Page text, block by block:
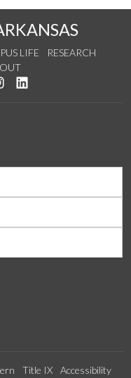
LIFE
RESEARCH
Twitter
us on YouTube
See us on Instagram
Title IX Accessibility